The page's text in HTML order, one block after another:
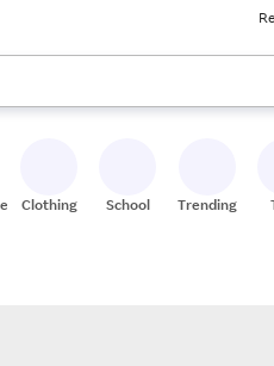
arrow keys to review results.
Clothing School Trending